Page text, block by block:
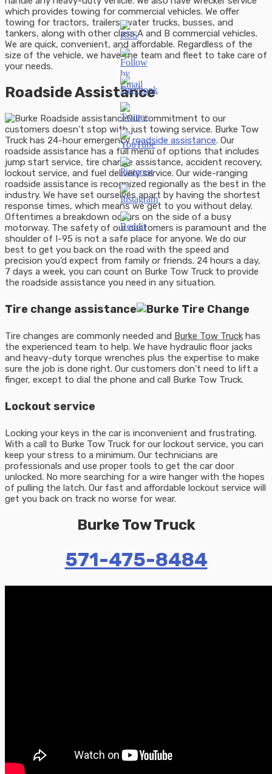
which provides towing for commercial vehicles. We offer
towing for tractors, trailers, water trucks, busses, and
tankers, along with other class A and B commercial vehicles.
We are quick, convenient, and affordable. Regardless of the
size of the vehicle, we have the team and fleet to take care of
your needs.
Roadside Assistance
Our commitment to our
customers doesn’t stop with just towing service. Burke Tow
Truck has 24-hour emergencyroadside assistance. Our
roadside assistance has a full menu of options that includes
jump start service, tire change assistance, accident recovery,
lockout service, and fuel delivery service. Our wide-ranging
roadside assistance is recognized regionally as the best in the
industry. We have set ourselves apart by having the shortest
response times, which means we get to you without delay.
Oftentimes a breakdown occurs on the side of a busy
motorway. The safety of our customers is paramount and the
shoulder of I-95 is not a safe place for anyone. We do our
best to get you back on the road with the speed and
precision you’d expect from family or friends. 24 hours a day,
7 days a week, you can count on Burke Tow Truck to provide
the roadside assistance you need in any situation.
Tire change assistance
Tire changes are commonly needed and Burke Tow Truck has
the experienced team to help. We have hydraulic floor jacks
and heavy-duty torque wrenches plus the expertise to make
sure the job is done right. Our customers don’t need to lift a
finger, except to dial the phone and call Burke Tow Truck.
Lockout service
Locking your keys in the car is inconvenient and frustrating.
With a call to Burke Tow Truck for our lockout service, you can
keep your stress to a minimum. Our technicians are
professionals and use proper tools to get the car door
unlocked. No more searching for a wire hanger with the hopes
of pulling the latch. Our fast and affordable lockout service will
get you back on track no worse for wear.
Burke Tow Truck
571-475-8484